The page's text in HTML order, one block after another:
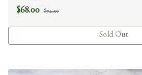
$68.00 $72.00
Sold Out